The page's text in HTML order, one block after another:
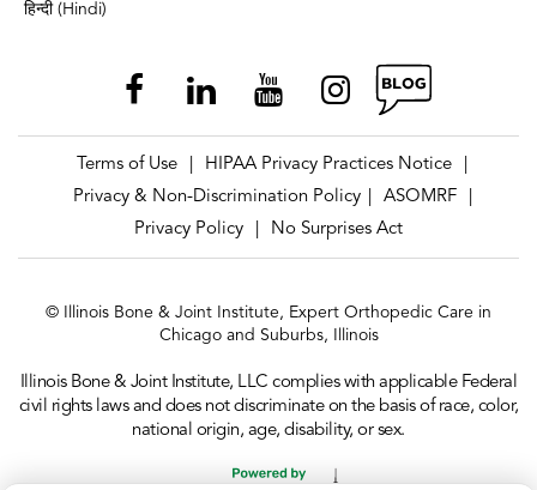
हिन्दी (Hindi)
Terms of Use HIPAA Privacy Practices Notice
Privacy & Non-Discrimination Policy
ASOMRF
Privacy Policy
No Surprises Act
© Illinois Bone & Joint Institute, Expert Orthopedic Care in
Chicago and Suburbs, Illinois
Illinois Bone & Joint Institute, LLC complies with applicable Federal
civil rights laws and does not discriminate on the basis of race, color,
national origin, age, disability, or sex.